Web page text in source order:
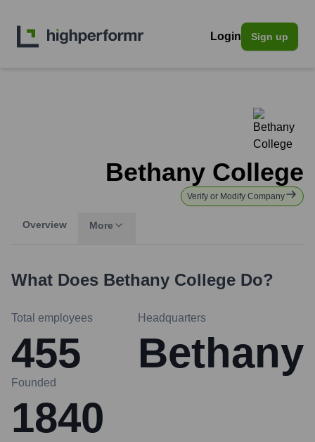
Login Sign up
Bethany College
Verify or Modify Company
Overview More
What Does Bethany College Do?
Total employees
455
Headquarters
Bethany
Founded
1840